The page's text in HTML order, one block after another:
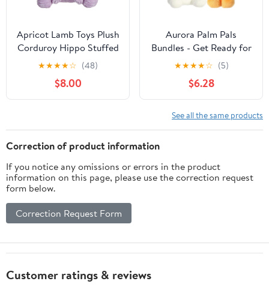
Apricot Lamb Toys Plush
Corduroy Hippo Stuffed
Animal Soft Cuddly
Perfect for
Child（Corduroy Hippo,
9 Inches）
★★★★☆ (48)
$8.00
Aurora Palm Pals
Bundles - Get Ready for
Easter!! (Cheerful
Carrot/Cottontail
Bunny)
★★★★☆ (5)
$6.28
See all the same products
Correction of product information
If you notice any omissions or errors in the product
information on this page, please use the correction request
form below.
Correction Request Form
Customer ratings & reviews